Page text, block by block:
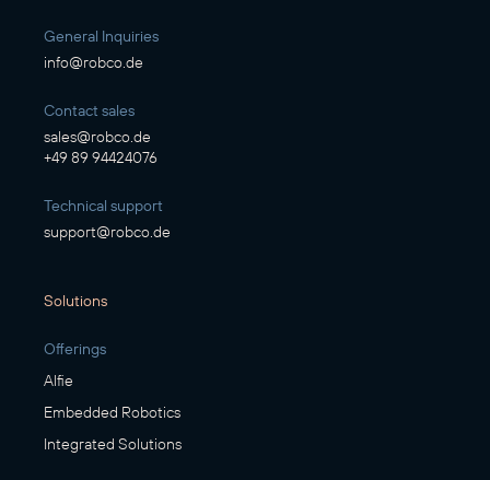
General Inquiries
info@robco.de
Contact sales
sales@robco.de
+49 89 94424076
Technical support
support@robco.de
Solutions
Offerings
Alfie
Embedded Robotics
Integrated Solutions